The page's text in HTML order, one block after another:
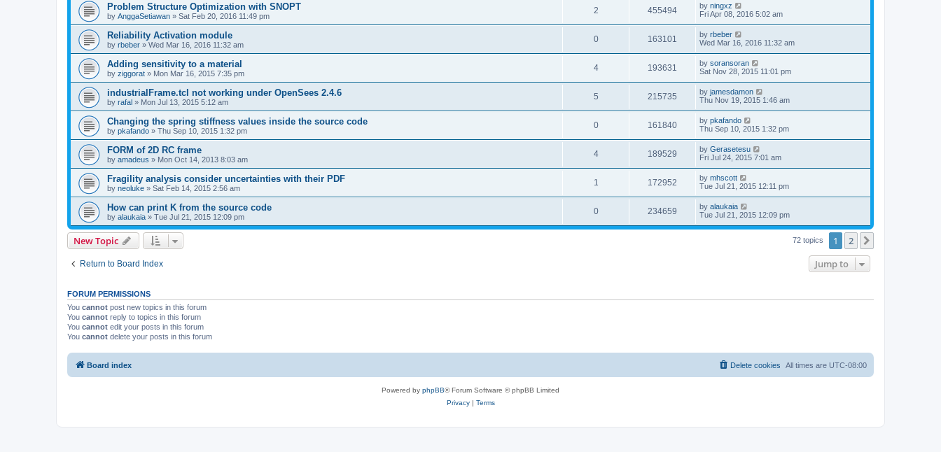
Problem Structure Optimization with SNOPT
by AnggaSetiawan » Sat Feb 20, 2016 11:49 pm
2 455494 by ningxz
Fri Apr 08, 2016 5:02 am
Reliability Activation module
by rbeber » Wed Mar 16, 2016 11:32 am
0 163101 by rbeber
Wed Mar 16, 2016 11:32 am
Adding sensitivity to a material
by ziggorat » Mon Mar 16, 2015 7:35 pm
4 193631 by soransoran
Sat Nov 28, 2015 11:01 pm
industrialFrame.tcl not working under OpenSees 2.4.6
by rafal » Mon Jul 13, 2015 5:12 am
5 215735 by jamesdamon
Thu Nov 19, 2015 1:46 am
Changing the spring stiffness values inside the source code
by pkafando » Thu Sep 10, 2015 1:32 pm
0 161840 by pkafando
Thu Sep 10, 2015 1:32 pm
FORM of 2D RC frame
by amadeus » Mon Oct 14, 2013 8:03 am
4 189529 by Gerasetesu
Fri Jul 24, 2015 7:01 am
Fragility analysis consider uncertainties with their PDF
by neoluke » Sat Feb 14, 2015 2:56 am
1 172952 by mhscott
Tue Jul 21, 2015 12:11 pm
How can print K from the source code
by alaukaia » Tue Jul 21, 2015 12:09 pm
0 234659 by alaukaia
Tue Jul 21, 2015 12:09 pm
New Topic 72 topics 1 2
Return to Board Index Jump to
FORUM PERMISSIONS
You cannot post new topics in this forum
You cannot reply to topics in this forum
You cannot edit your posts in this forum
You cannot delete your posts in this forum
Board index All times are UTC-08:00
Delete cookies
Powered by phpBB® Forum Software © phpBB Limited
Privacy| Terms